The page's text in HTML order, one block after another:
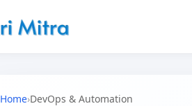
Home›DevOps & Automation